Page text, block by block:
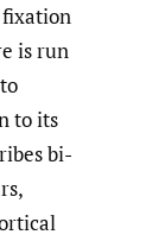
is run
to its
bi-